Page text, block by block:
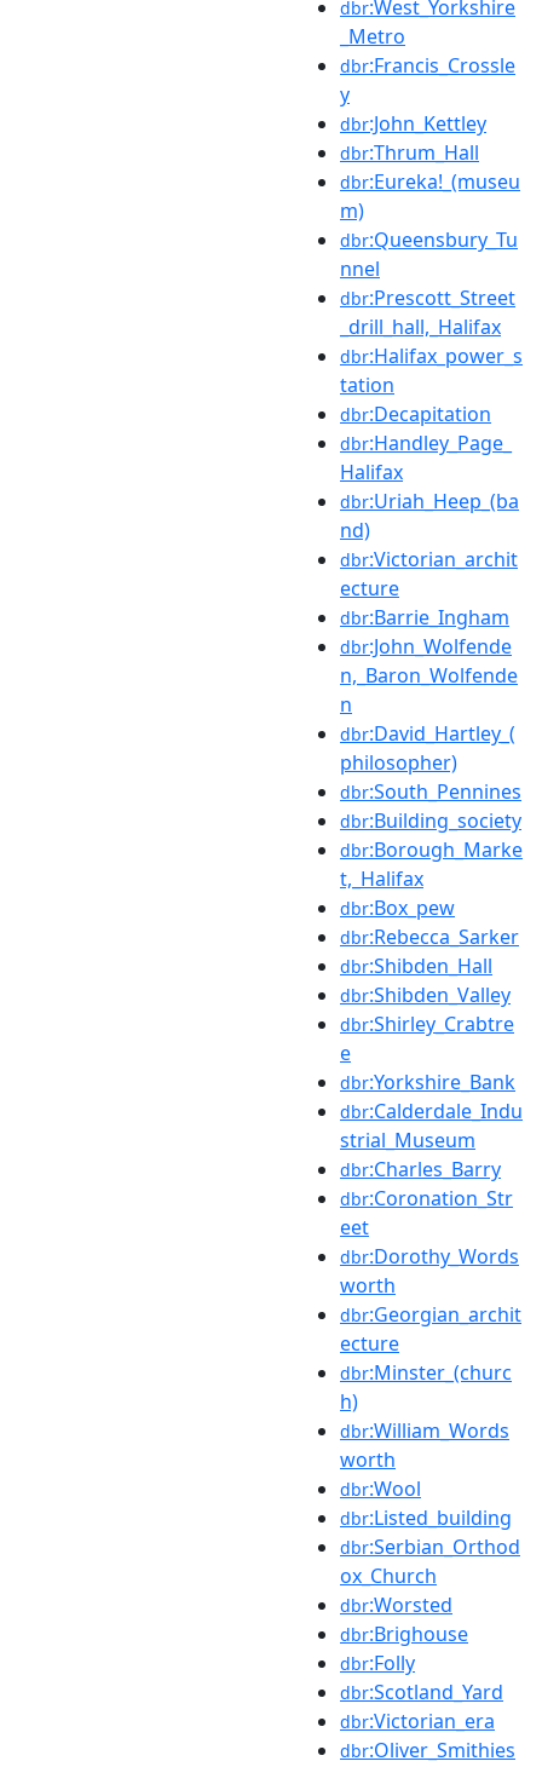
dbr:West_Yorkshire
_Metro
dbr:Francis_Crossle
y
dbr:John_Kettley
dbr:Thrum_Hall
dbr:Eureka!_(museu
m)
dbr:Queensbury_Tu
nnel
dbr:Prescott_Street
_drill_hall,_Halifax
dbr:Halifax_power_s
tation
dbr:Decapitation
dbr:Handley_Page_
Halifax
dbr:Uriah_Heep_(ba
nd)
dbr:Victorian_archit
ecture
dbr:Barrie_Ingham
dbr:John_Wolfende
n,_Baron_Wolfende
n
dbr:David_Hartley_(
philosopher)
dbr:South_Pennines
dbr:Building_society
dbr:Borough_Marke
t,_Halifax
dbr:Box_pew
dbr:Rebecca_Sarker
dbr:Shibden_Hall
dbr:Shibden_Valley
dbr:Shirley_Crabtre
e
dbr:Yorkshire_Bank
dbr:Calderdale_Indu
strial_Museum
dbr:Charles_Barry
dbr:Coronation_Str
eet
dbr:Dorothy_Words
worth
dbr:Georgian_archit
ecture
dbr:Minster_(churc
h)
dbr:William_Words
worth
dbr:Wool
dbr:Listed_building
dbr:Serbian_Orthod
ox_Church
dbr:Worsted
dbr:Brighouse
dbr:Folly
dbr:Scotland_Yard
dbr:Victorian_era
dbr:Oliver_Smithies